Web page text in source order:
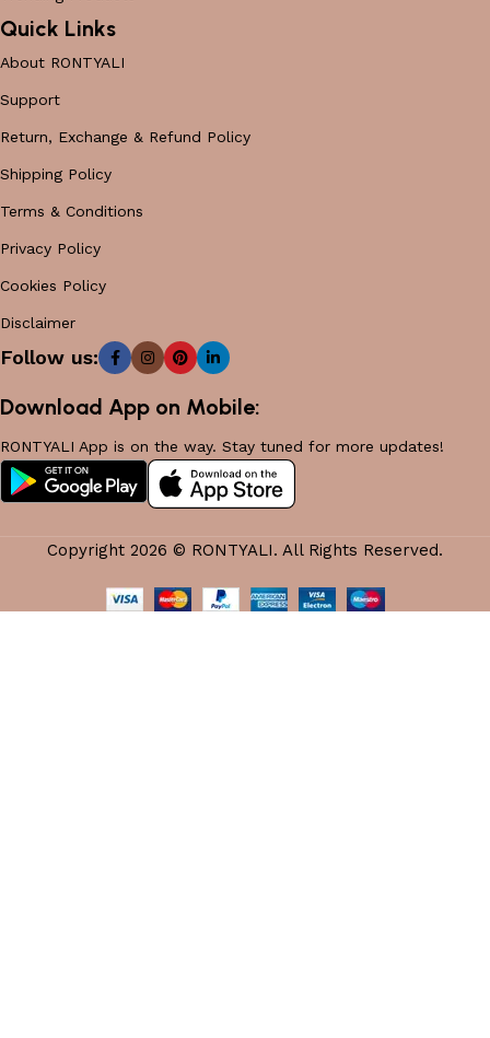
Quick Links
About RONTYALI
Support
Return, Exchange & Refund Policy
Shipping Policy
Terms & Conditions
Privacy Policy
Cookies Policy
Disclaimer
Follow us:
Download App on Mobile:
RONTYALI App is on the way. Stay tuned for more updates!
Copyright 2026 © RONTYALI. All Rights Reserved.